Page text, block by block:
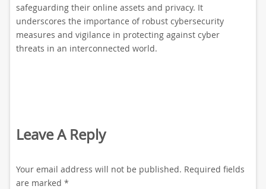
safeguarding their online assets and privacy. It
underscores the importance of robust cybersecurity
measures and vigilance in protecting against cyber
threats in an interconnected world.
Leave A Reply
Your email address will not be published. Required fields
are marked *